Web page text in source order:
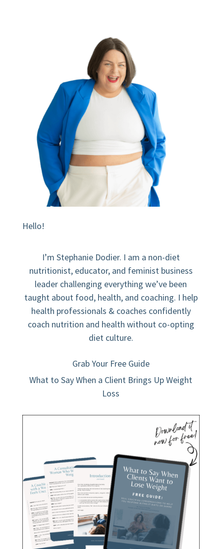
Hello!
I’m Stephanie Dodier. I am a non-diet
nutritionist, educator, and feminist business
leader challenging everything we’ve been
taught about food, health, and coaching. I help
health professionals & coaches confidently
coach nutrition and health without co-opting
diet culture.
Grab Your Free Guide
What to Say When a Client Brings Up Weight
Loss